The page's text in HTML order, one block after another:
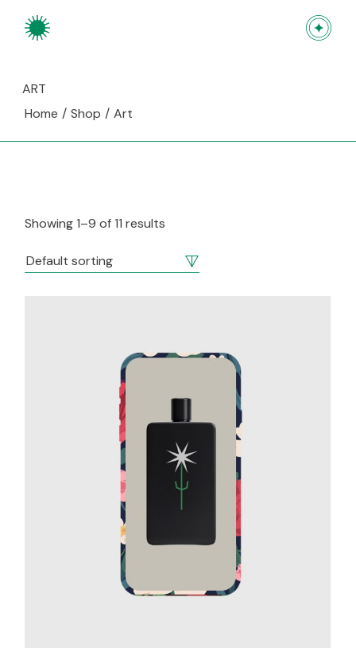
content
ART
Home
Shop Art
Showing 1–9 of 11 results
Default sorting